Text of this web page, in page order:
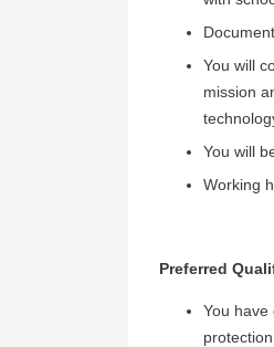
You will
mission
You will
Working
Preferred
You have